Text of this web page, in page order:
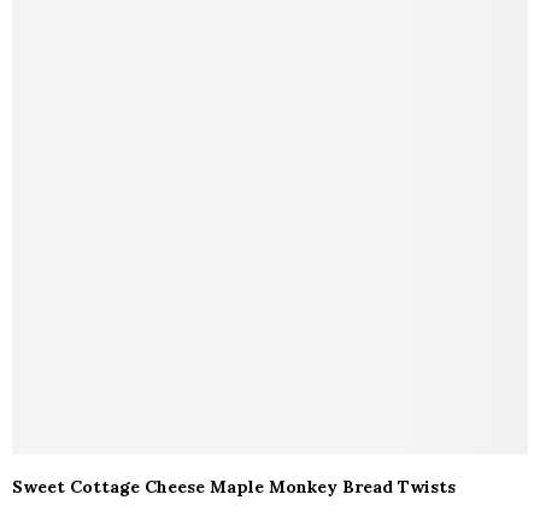
Sweet Cottage Cheese Maple Monkey Bread Twists